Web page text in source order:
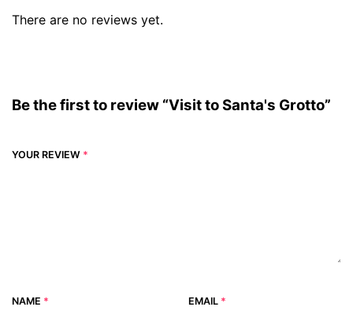
There are no reviews yet.
Be the first to review “Visit to Santa's Grotto”
YOUR REVIEW *
NAME * EMAIL *